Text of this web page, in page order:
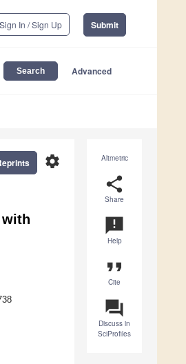
Sign In / Sign Up Submit
Advanced
Altmetric
share
Share
announcement
Help
format_quote
Cite
question_answer
Discuss in
SciProfiles
settings